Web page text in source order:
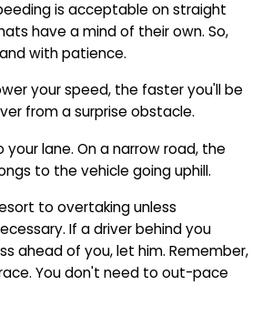
is acceptable on straight
have a mind of their own. So,
with patience.
your speed, the faster you'll be
from a surprise obstacle.
lane. On a narrow road, the
to the vehicle going uphill.
to overtaking unless
If a driver behind you
ahead of you, let him. Remember,
You don't need to out-pace